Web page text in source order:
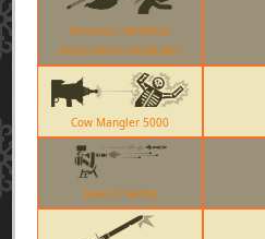
Horseless Headless
Horsemanns Headtaker
Cow Mangler 5000
Level 3 Sentry